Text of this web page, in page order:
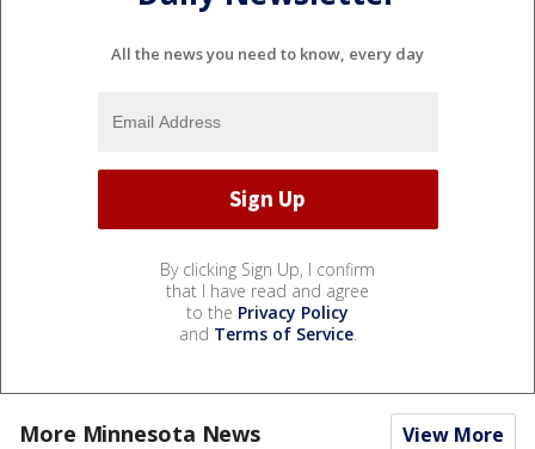
All the news you need to know, every day
By clicking Sign Up, I confirm
that I have read and agree
to the Privacy Policy
and Terms of Service.
More Minnesota News View More